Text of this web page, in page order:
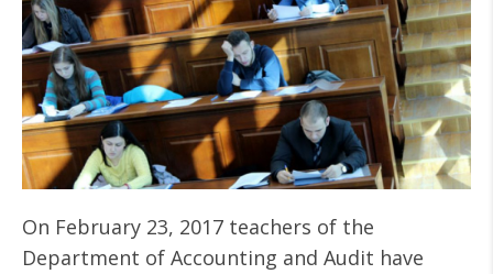
On February 23, 2017 teachers of the
Department of Accounting and Audit have